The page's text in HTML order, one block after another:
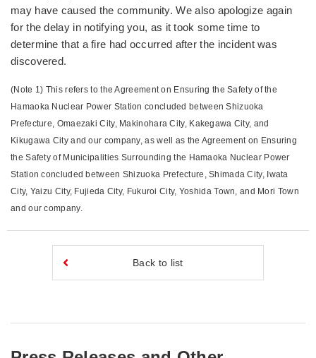
may have caused the community. We also apologize again
for the delay in notifying you, as it took some time to
determine that a fire had occurred after the incident was
discovered.
(Note 1) This refers to the Agreement on Ensuring the Safety of the
Hamaoka Nuclear Power Station concluded between Shizuoka
Prefecture, Omaezaki City, Makinohara City, Kakegawa City, and
Kikugawa City and our company, as well as the Agreement on Ensuring
the Safety of Municipalities Surrounding the Hamaoka Nuclear Power
Station concluded between Shizuoka Prefecture, Shimada City, Iwata
City, Yaizu City, Fujieda City, Fukuroi City, Yoshida Town, and Mori Town
and our company.
Back to list